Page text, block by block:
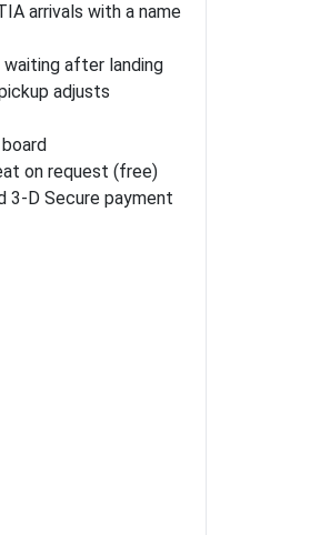
arrivals with a name
after landing
adjusts
on request (free)
3-D Secure payment